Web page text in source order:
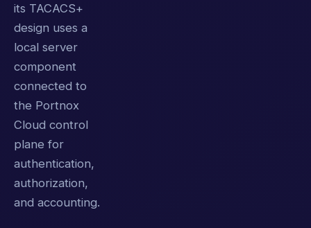
its TACACS+
design uses a
local server
component
connected to
the Portnox
Cloud control
plane for
authentication,
authorization,
and accounting.